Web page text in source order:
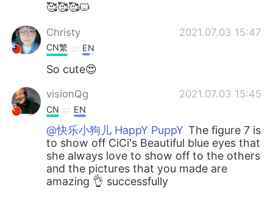
🥰🥰🥰🐱
Christy 2021.07.03 15:47
CN繁 EN
So cute😍
visionQg 2021.07.03 15:45
CN EN
@快乐小狗儿 HappY PuppY The figure 7 is
to show off CiCi's Beautiful blue eyes that
she always love to show off to the others
and the pictures that you made are
amazing 👌 successfully